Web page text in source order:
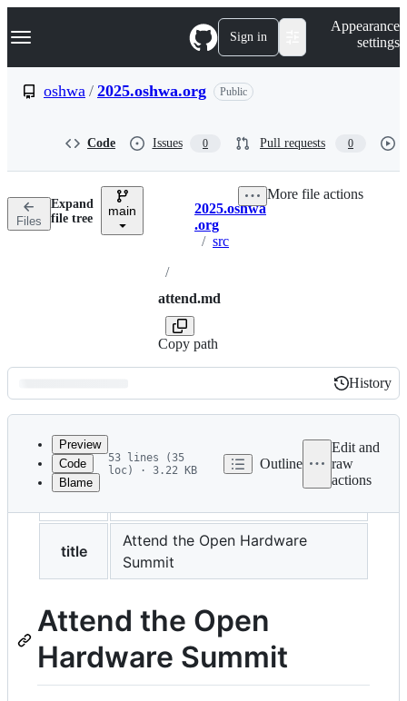
k
p
n
Navigation Menu Sign in
Appearance
settings
oshwa / 2025.oshwa.org Public
Code Issues 0 Pull requests 0
Files
Expand
file tree
main Breadcrumbs
2025.oshwa
.org
/ src
/
attend.md
Copy path
More file actions
Latest
commit
History
History
metadata
Preview
Code
Blame
53 lines (35
loc) · 3.22 KB
Outline
Edit and
raw
actions
title
Attend the Open Hardware
Summit
Attend the Open
Hardware Summit